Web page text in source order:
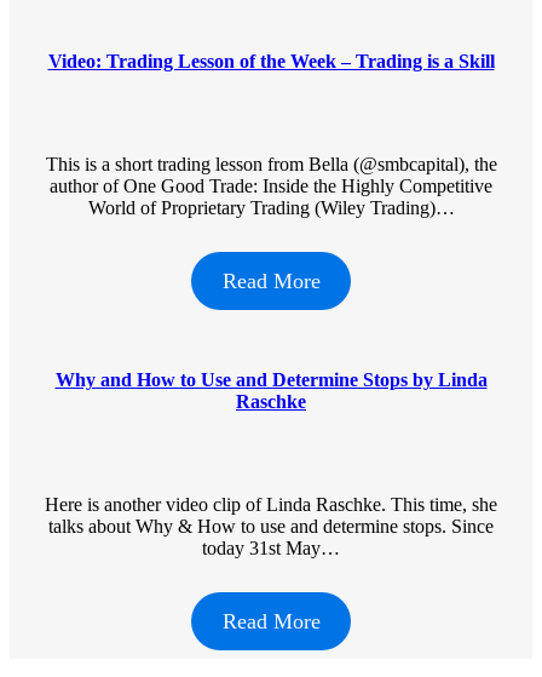
Video: Trading Lesson of the Week – Trading is a Skill
This is a short trading lesson from Bella (@smbcapital), the
author of One Good Trade: Inside the Highly Competitive
World of Proprietary Trading (Wiley Trading)…
Read More
Why and How to Use and Determine Stops by Linda
Raschke
Here is another video clip of Linda Raschke. This time, she
talks about Why & How to use and determine stops. Since
today 31st May…
Read More